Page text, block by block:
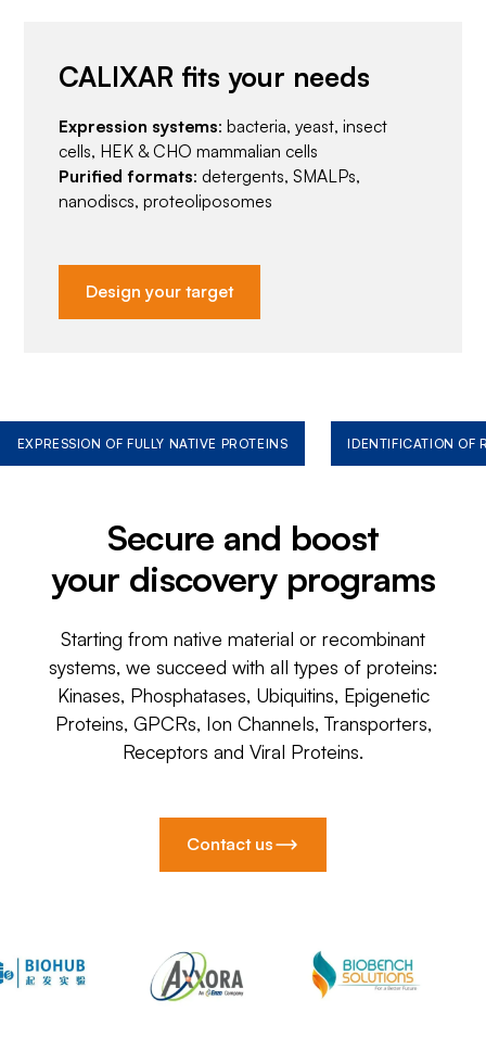
CALIXAR fits your needs
Expression systems: bacteria, yeast, insect
cells, HEK & CHO mammalian cells
Purified formats: detergents, SMALPs,
nanodiscs, proteoliposomes
Design your target
EXPRESSION OF FULLY NATIVE PROTEINS IDENTIFICATION OF
Secure and boost
your discovery programs
Starting from native material or recombinant
systems, we succeed with all types of proteins:
Kinases, Phosphatases, Ubiquitins, Epigenetic
Proteins, GPCRs, Ion Channels, Transporters,
Receptors and Viral Proteins.
Contact us